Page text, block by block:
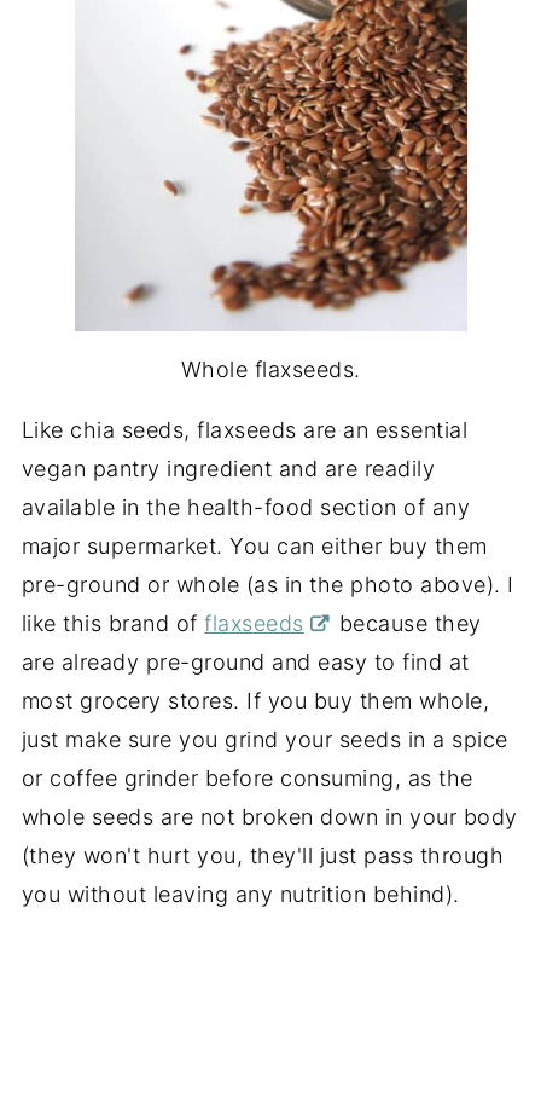
Whole flaxseeds.
Like chia seeds, flaxseeds are an essential
vegan pantry ingredient and are readily
available in the health-food section of any
major supermarket. You can either buy them
pre-ground or whole (as in the photo above). I
like this brand offlaxseeds
because they
are already pre-ground and easy to find at
most grocery stores. If you buy them whole,
just make sure you grind your seeds in a spice
or coffee grinder before consuming, as the
whole seeds are not broken down in your body
(they won't hurt you, they'll just pass through
you without leaving any nutrition behind).